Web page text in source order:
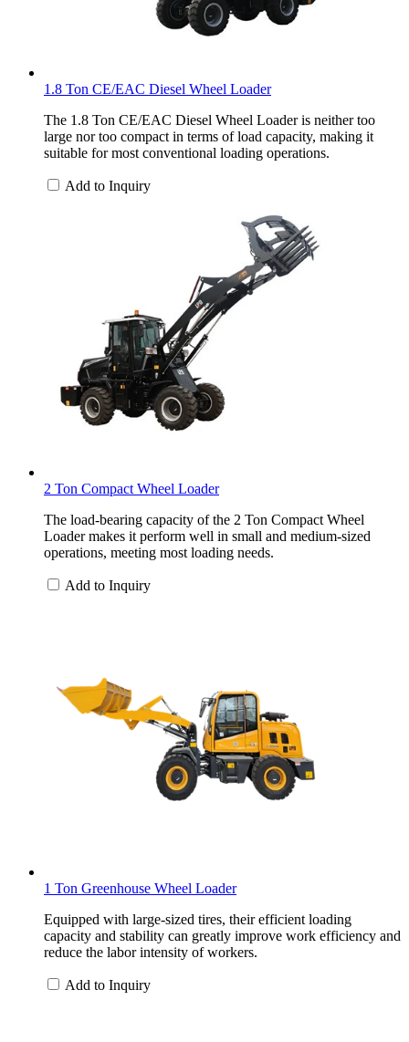
1.8 Ton CE/EAC Diesel Wheel Loader
The 1.8 Ton CE/EAC Diesel Wheel Loader is neither too
large nor too compact in terms of load capacity, making it
suitable for most conventional loading operations.
Add to Inquiry
2 Ton Compact Wheel Loader
The load-bearing capacity of the 2 Ton Compact Wheel
Loader makes it perform well in small and medium-sized
operations, meeting most loading needs.
Add to Inquiry
1 Ton Greenhouse Wheel Loader
Equipped with large-sized tires, their efficient loading
capacity and stability can greatly improve work efficiency and
reduce the labor intensity of workers.
Add to Inquiry